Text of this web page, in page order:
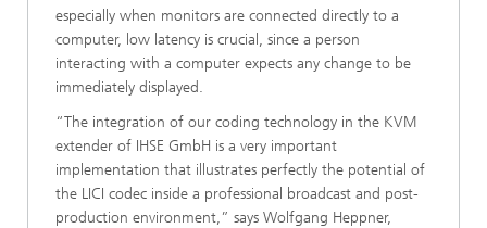
especially when monitors are connected directly to a
computer, low latency is crucial, since a person
interacting with a computer expects any change to be
immediately displayed.
“The integration of our coding technology in the KVM
extender of IHSE GmbH is a very important
implementation that illustrates perfectly the potential of
the LICI codec inside a professional broadcast and post-
production environment,” says Wolfgang Heppner,